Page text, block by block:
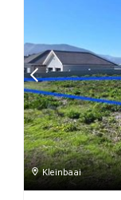
Kleinbaai